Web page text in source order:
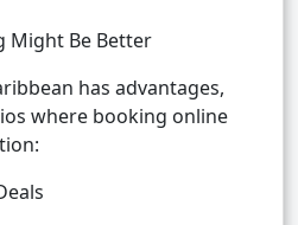
Might Be Better
has advantages,
where booking online